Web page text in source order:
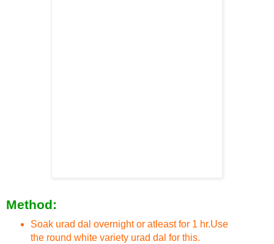
Method:
Soak urad dal overnight or atleast for 1 hr.Use
the round white variety urad dal for this.